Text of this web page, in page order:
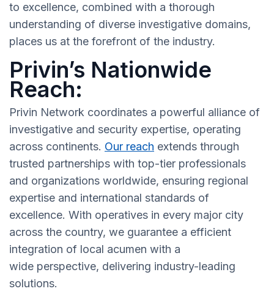
to excellence, combined with a thorough
understanding of diverse investigative domains,
places us at the forefront of the industry.
Privin’s Nationwide
Reach:
Privin Network coordinates a powerful alliance of
investigative and security expertise, operating
across continents. Our reach extends through
trusted partnerships with top-tier professionals
and organizations worldwide, ensuring regional
expertise and international standards of
excellence. With operatives in every major city
across the country, we guarantee a efficient
integration of local acumen with a
wide perspective, delivering industry-leading
solutions.